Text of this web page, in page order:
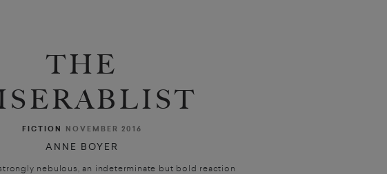
THE
FICTION NOVEMBER 2016
ANNE BOYER
nebulous, an indeterminate but bold reaction